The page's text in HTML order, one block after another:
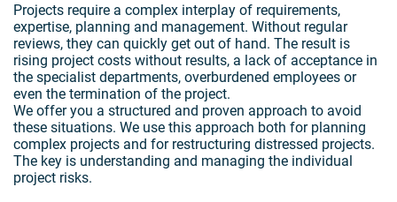
Projects require a complex interplay of requirements,
expertise, planning and management. Without regular
reviews, they can quickly get out of hand. The result is
rising project costs without results, a lack of acceptance in
the specialist departments, overburdened employees or
even the termination of the project.
We offer you a structured and proven approach to avoid
these situations. We use this approach both for planning
complex projects and for restructuring distressed projects.
The key is understanding and managing the individual
project risks.